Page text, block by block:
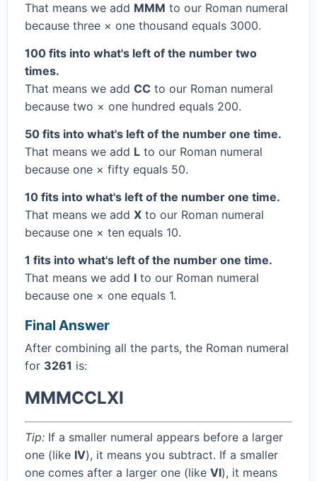
That means we add MMM to our Roman numeral
because three × one thousand equals 3000.
100 fits into what's left of the number two
times.
That means we add CC to our Roman numeral
because two × one hundred equals 200.
50 fits into what's left of the number one time.
That means we add L to our Roman numeral
because one × fifty equals 50.
10 fits into what's left of the number one time.
That means we add X to our Roman numeral
because one × ten equals 10.
1 fits into what's left of the number one time.
That means we add I to our Roman numeral
because one × one equals 1.
Final Answer
After combining all the parts, the Roman numeral
for 3261 is:
MMMCCLXI
Tip: If a smaller numeral appears before a larger
one (like IV), it means you subtract. If a smaller
one comes after a larger one (like VI), it means